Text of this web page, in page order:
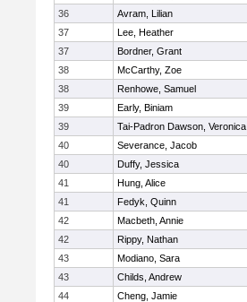
36
Avram, Lilian
37
Lee, Heather
37
Bordner, Grant
38
McCarthy, Zoe
38
Renhowe, Samuel
39
Early, Biniam
39
Tai-Padron Dawson, Veronica
40
Severance, Jacob
40
Duffy, Jessica
41
Hung, Alice
41
Fedyk, Quinn
42
Macbeth, Annie
42
Rippy, Nathan
43
Modiano, Sara
43
Childs, Andrew
44
Cheng, Jamie